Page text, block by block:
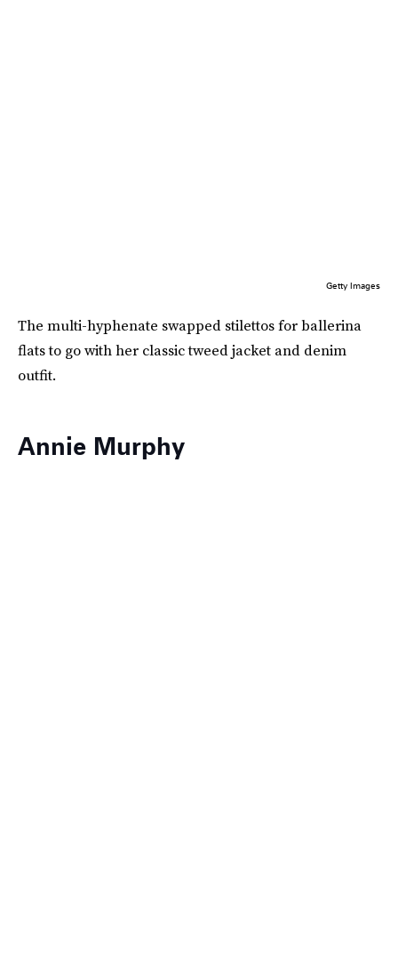
Getty Images
The multi-hyphenate swapped stilettos for ballerina
flats to go with her classic tweed jacket and denim
outfit.
Annie Murphy